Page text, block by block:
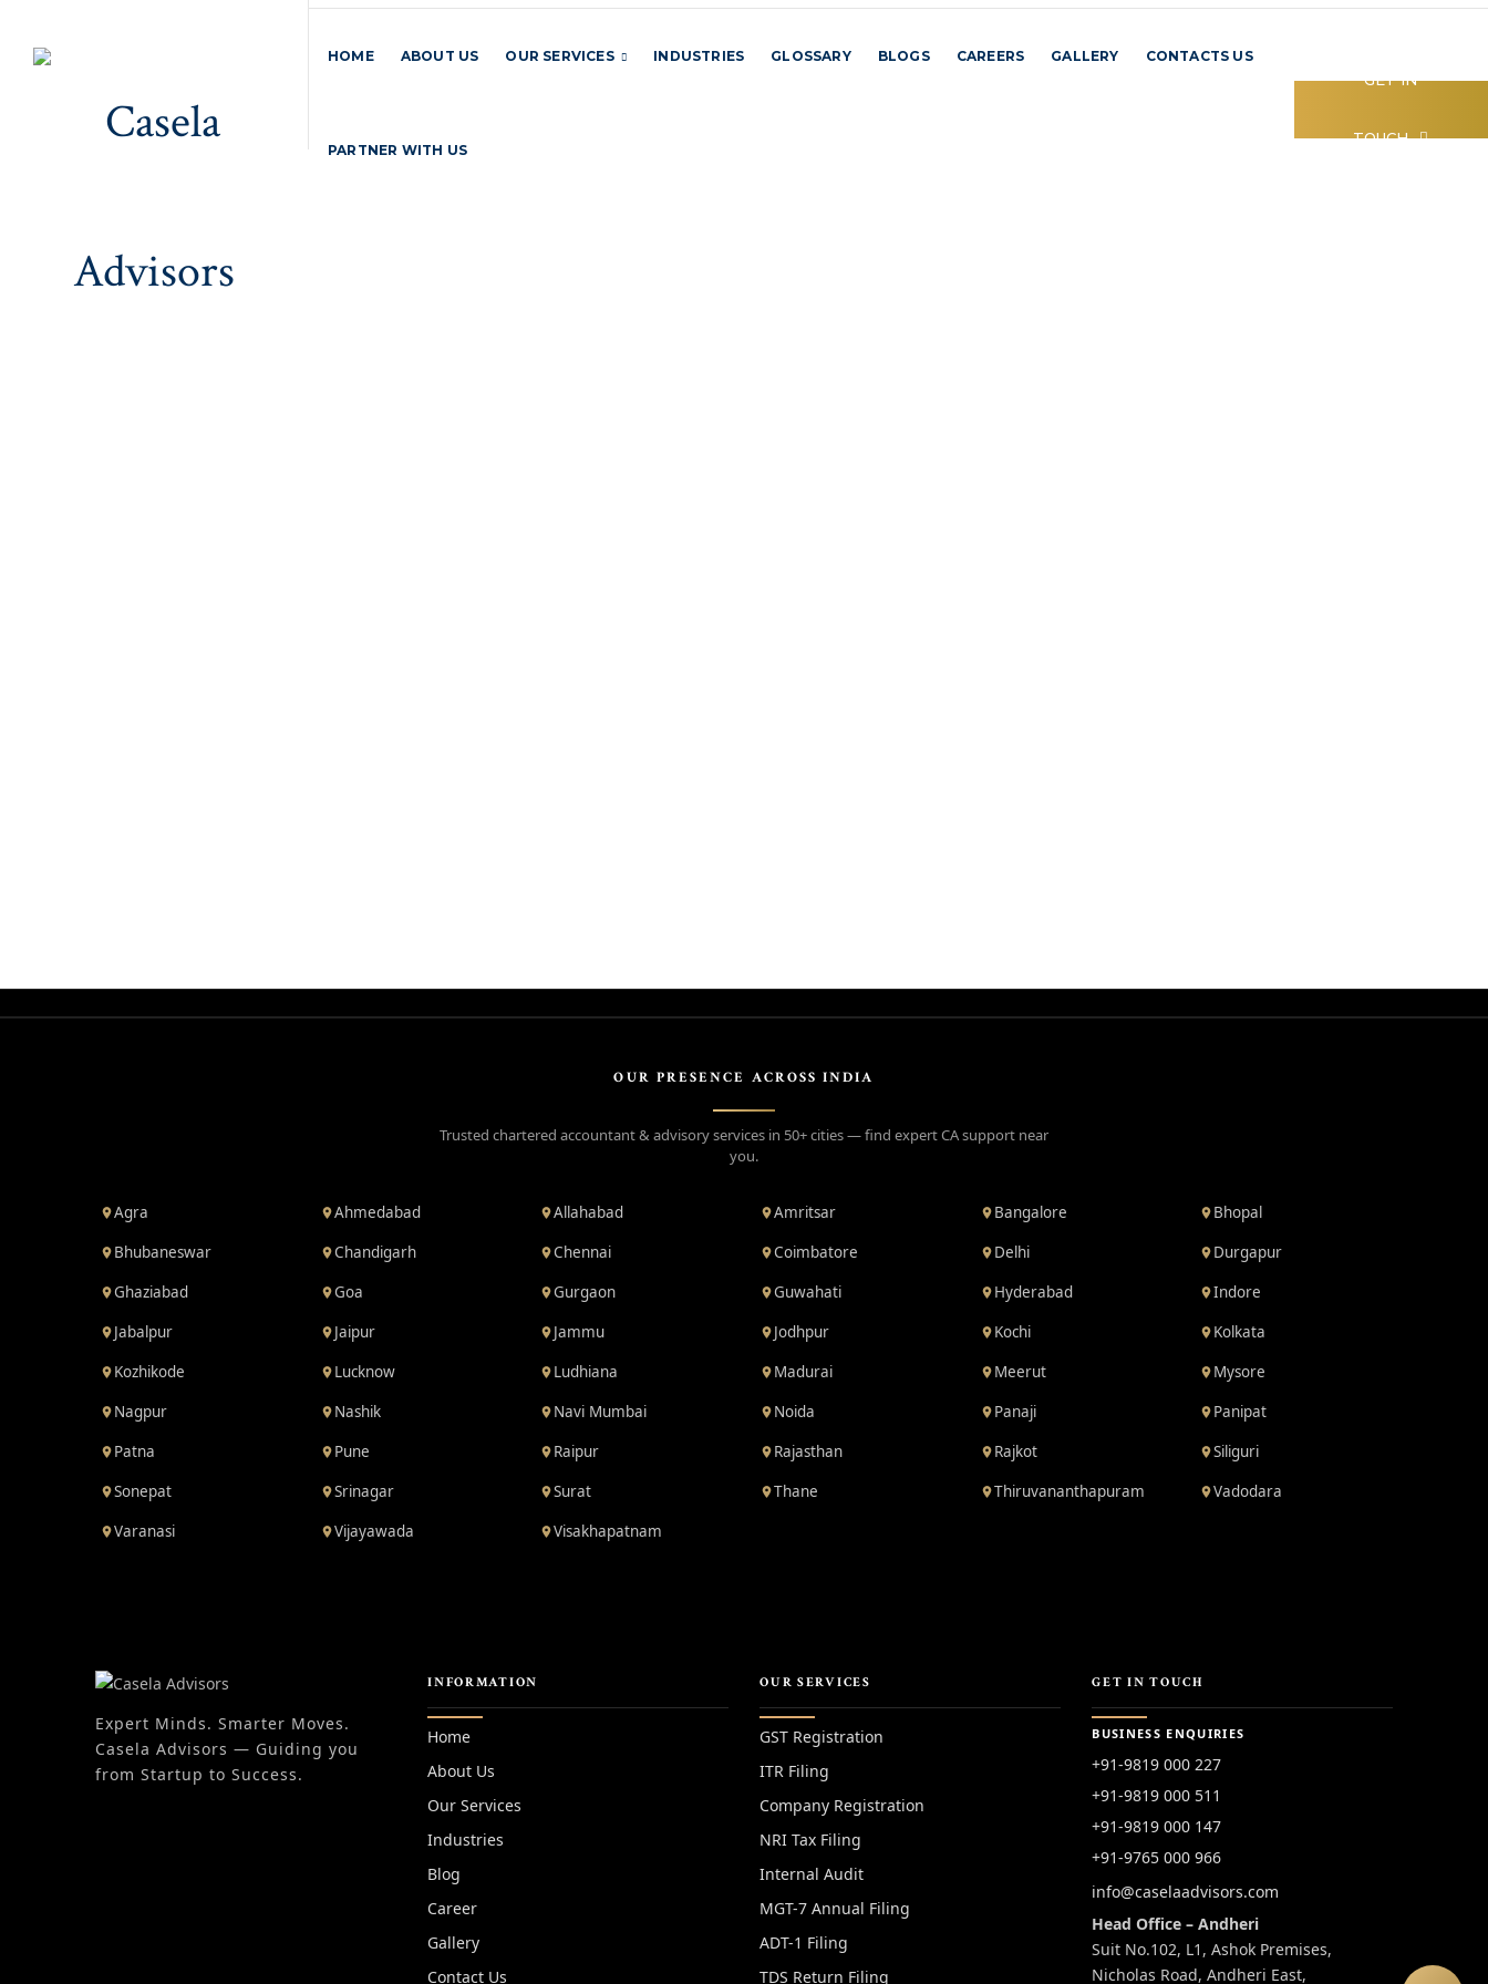
HOME ABOUT US OUR SERVICES INDUSTRIES GLOSSARY BLOGS CAREERS GALLERY CONTACTS US
PARTNER WITH US
GET IN
TOUCH
OUR PRESENCE ACROSS INDIA
Trusted chartered accountant & advisory services in 50+ cities — find expert CA support near
you.
Agra Ahmedabad Allahabad Amritsar Bangalore
Bhopal
Bhubaneswar
Chandigarh Chennai Coimbatore Delhi
Durgapur
Ghaziabad
Goa Gurgaon Guwahati Hyderabad
Indore
Jabalpur
Jaipur Jammu Jodhpur Kochi
Kolkata
Kozhikode
Lucknow Ludhiana Madurai Meerut
Mysore
Nagpur
Nashik Navi Mumbai Noida Panaji
Panipat
Patna
Pune Raipur Rajasthan Rajkot
Siliguri
Sonepat
Srinagar Surat Thane Thiruvananthapuram
Vadodara
Varanasi
Vijayawada Visakhapatnam
Expert Minds. Smarter Moves.
Casela Advisors — Guiding you
from Startup to Success.
INFORMATION
Home
About Us
Our Services
Industries
Blog
Career
Gallery
Contact Us
OUR SERVICES
GST Registration
ITR Filing
Company Registration
NRI Tax Filing
Internal Audit
MGT-7 Annual Filing
ADT-1 Filing
TDS Return Filing
GET IN TOUCH
BUSINESS ENQUIRIES
+91-9819 000 227
+91-9819 000 511
+91-9819 000 147
+91-9765 000 966
info@caselaadvisors.com
Head Office – Andheri
Suit No.102, L1, Ashok Premises,
Nicholas Road, Andheri East,